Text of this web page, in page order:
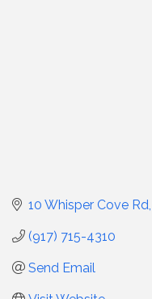
10 Whisper Cove Rd
(917) 715-4310
Send Email